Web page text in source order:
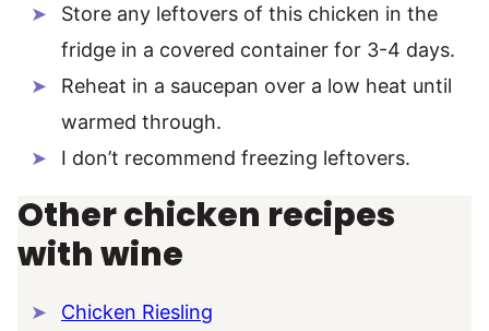
Store any leftovers of this chicken in the
fridge in a covered container for 3-4 days.
Reheat in a saucepan over a low heat until
warmed through.
I don’t recommend freezing leftovers.
Other chicken recipes
with wine
Chicken Riesling